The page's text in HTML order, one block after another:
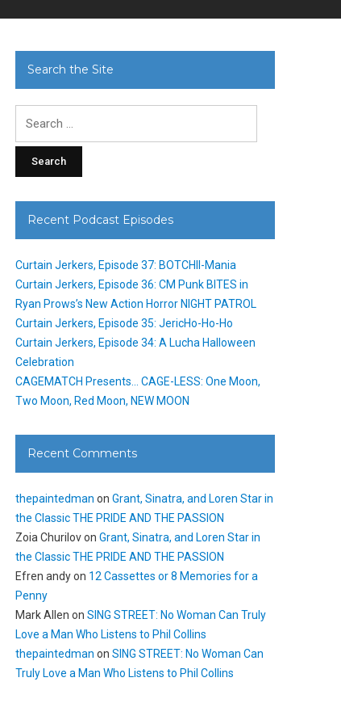
Search the Site
Recent Podcast Episodes
Curtain Jerkers, Episode 37: BOTCHII-Mania
Curtain Jerkers, Episode 36: CM Punk BITES in
Ryan Prows’s New Action Horror NIGHT PATROL
Curtain Jerkers, Episode 35: JericHo-Ho-Ho
Curtain Jerkers, Episode 34: A Lucha Halloween
Celebration
CAGEMATCH Presents… CAGE-LESS: One Moon,
Two Moon, Red Moon, NEW MOON
Recent Comments
thepaintedman onGrant, Sinatra, and Loren Star in
the Classic THE PRIDE AND THE PASSION
Zoia ChurilovonGrant, Sinatra, and Loren Star in
the Classic THE PRIDE AND THE PASSION
Efren andyon 12 Cassettes or 8 Memories for a
Penny
Mark Allen onSING STREET: No Woman Can Truly
Love a Man Who Listens to Phil Collins
thepaintedman onSING STREET: No Woman Can
Truly Love a Man Who Listens to Phil Collins